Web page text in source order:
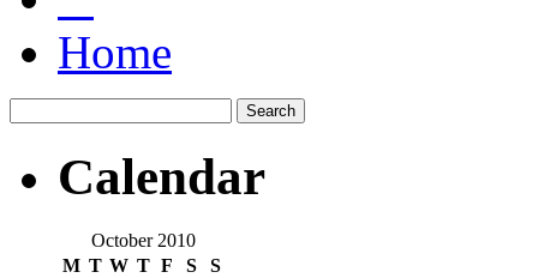
Home
Calendar
October 2010
M T W T F S S